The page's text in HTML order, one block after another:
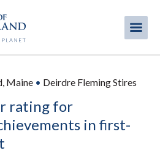
Maine • Deirdre Fleming Stires
rating for
in first-